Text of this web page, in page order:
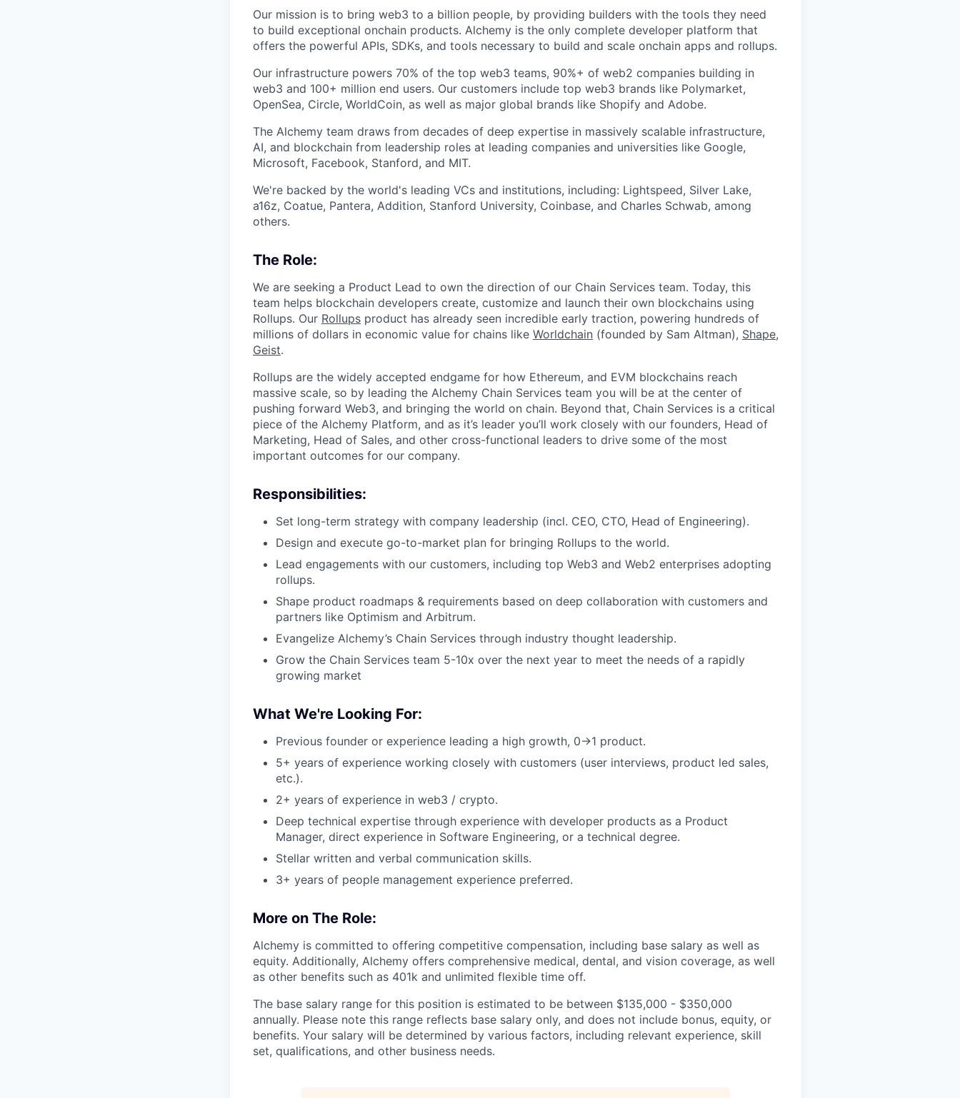
Our mission is to bring web3 to a billion people, by providing builders with the tools they need
to build exceptional onchain products. Alchemy is the only complete developer platform that
offers the powerful APIs, SDKs, and tools necessary to build and scale onchain apps and rollups.
Our infrastructure powers 70% of the top web3 teams, 90%+ of web2 companies building in
web3 and 100+ million end users. Our customers include top web3 brands like Polymarket,
OpenSea, Circle, WorldCoin, as well as major global brands like Shopify and Adobe.
The Alchemy team draws from decades of deep expertise in massively scalable infrastructure,
AI, and blockchain from leadership roles at leading companies and universities like Google,
Microsoft, Facebook, Stanford, and MIT.
We're backed by the world's leading VCs and institutions, including: Lightspeed, Silver Lake,
a16z, Coatue, Pantera, Addition, Stanford University, Coinbase, and Charles Schwab, among
others.
The Role:
We are seeking a Product Lead to own the direction of our Chain Services team. Today, this
team helps blockchain developers create, customize and launch their own blockchains using
Rollups. Our Rollups product has already seen incredible early traction, powering hundreds of
millions of dollars in economic value for chains like Worldchain (founded by Sam Altman), Shape,
Geist.
Rollups are the widely accepted endgame for how Ethereum, and EVM blockchains reach
massive scale, so by leading the Alchemy Chain Services team you will be at the center of
pushing forward Web3, and bringing the world on chain. Beyond that, Chain Services is a critical
piece of the Alchemy Platform, and as it’s leader you’ll work closely with our founders, Head of
Marketing, Head of Sales, and other cross-functional leaders to drive some of the most
important outcomes for our company.
Responsibilities:
Set long-term strategy with company leadership (incl. CEO, CTO, Head of Engineering).
Design and execute go-to-market plan for bringing Rollups to the world.
Lead engagements with our customers, including top Web3 and Web2 enterprises adopting
rollups.
Shape product roadmaps & requirements based on deep collaboration with customers and
partners like Optimism and Arbitrum.
Evangelize Alchemy’s Chain Services through industry thought leadership.
Grow the Chain Services team 5-10x over the next year to meet the needs of a rapidly
growing market
What We're Looking For:
Previous founder or experience leading a high growth, 0→1 product.
5+ years of experience working closely with customers (user interviews, product led sales,
etc.).
2+ years of experience in web3 / crypto.
Deep technical expertise through experience with developer products as a Product
Manager, direct experience in Software Engineering, or a technical degree.
Stellar written and verbal communication skills.
3+ years of people management experience preferred.
More on The Role:
Alchemy is committed to offering competitive compensation, including base salary as well as
equity. Additionally, Alchemy offers comprehensive medical, dental, and vision coverage, as well
as other benefits such as 401k and unlimited flexible time off.
The base salary range for this position is estimated to be between $135,000 - $350,000
annually. Please note this range reflects base salary only, and does not include bonus, equity, or
benefits. Your salary will be determined by various factors, including relevant experience, skill
set, qualifications, and other business needs.